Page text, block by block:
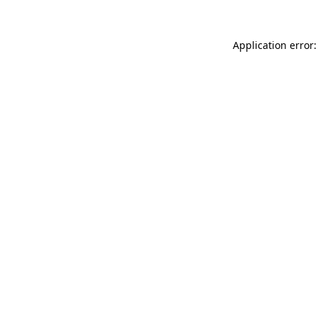
Application